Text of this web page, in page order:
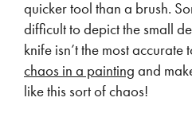
quicker tool than a brush.
difficult to depict the small
knife isn’t the most accurate
chaos in a painting and
like this sort of chaos!